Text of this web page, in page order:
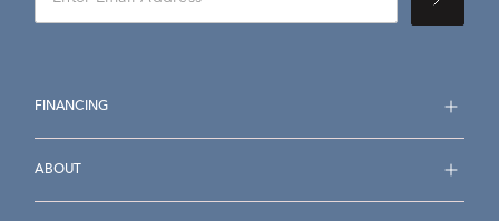
FINANCING
ABOUT